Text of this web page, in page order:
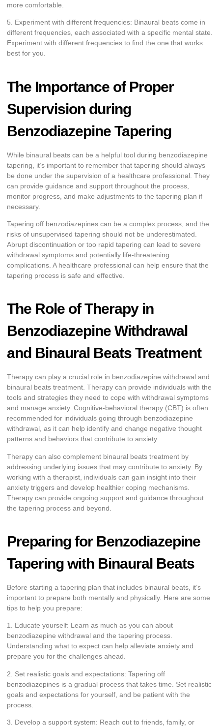
more comfortable.
5. Experiment with different frequencies: Binaural beats come in
different frequencies, each associated with a specific mental state.
Experiment with different frequencies to find the one that works
best for you.
The Importance of Proper
Supervision during
Benzodiazepine Tapering
While binaural beats can be a helpful tool during benzodiazepine
tapering, it’s important to remember that tapering should always
be done under the supervision of a healthcare professional. They
can provide guidance and support throughout the process,
monitor progress, and make adjustments to the tapering plan if
necessary.
Tapering off benzodiazepines can be a complex process, and the
risks of unsupervised tapering should not be underestimated.
Abrupt discontinuation or too rapid tapering can lead to severe
withdrawal symptoms and potentially life-threatening
complications. A healthcare professional can help ensure that the
tapering process is safe and effective.
The Role of Therapy in
Benzodiazepine Withdrawal
and Binaural Beats Treatment
Therapy can play a crucial role in benzodiazepine withdrawal and
binaural beats treatment. Therapy can provide individuals with the
tools and strategies they need to cope with withdrawal symptoms
and manage anxiety. Cognitive-behavioral therapy (CBT) is often
recommended for individuals going through benzodiazepine
withdrawal, as it can help identify and change negative thought
patterns and behaviors that contribute to anxiety.
Therapy can also complement binaural beats treatment by
addressing underlying issues that may contribute to anxiety. By
working with a therapist, individuals can gain insight into their
anxiety triggers and develop healthier coping mechanisms.
Therapy can provide ongoing support and guidance throughout
the tapering process and beyond.
Preparing for Benzodiazepine
Tapering with Binaural Beats
Before starting a tapering plan that includes binaural beats, it’s
important to prepare both mentally and physically. Here are some
tips to help you prepare:
1. Educate yourself: Learn as much as you can about
benzodiazepine withdrawal and the tapering process.
Understanding what to expect can help alleviate anxiety and
prepare you for the challenges ahead.
2. Set realistic goals and expectations: Tapering off
benzodiazepines is a gradual process that takes time. Set realistic
goals and expectations for yourself, and be patient with the
process.
3. Develop a support system: Reach out to friends, family, or